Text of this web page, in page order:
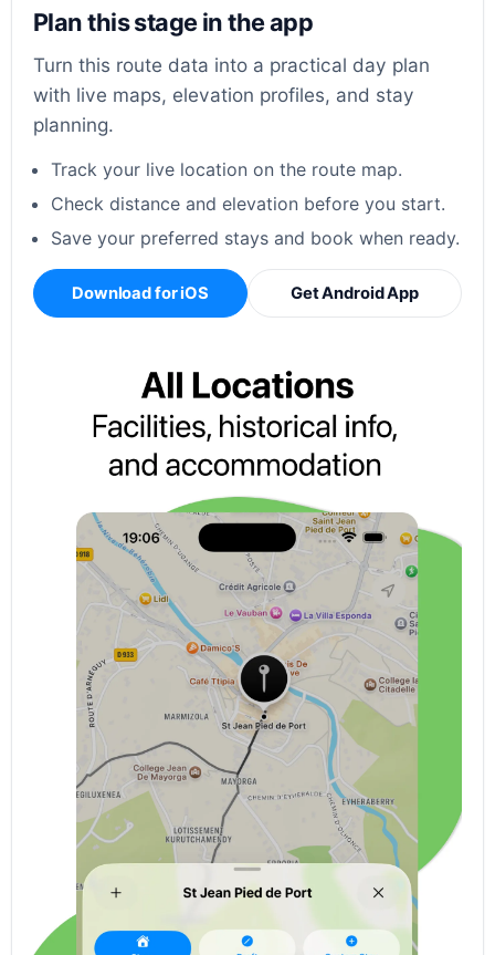
Plan this stage in the app
Turn this route data into a practical day plan
with live maps, elevation profiles, and stay
planning.
Track your live location on the route map.
Check distance and elevation before you start.
Save your preferred stays and book when ready.
Download for iOS Get Android App